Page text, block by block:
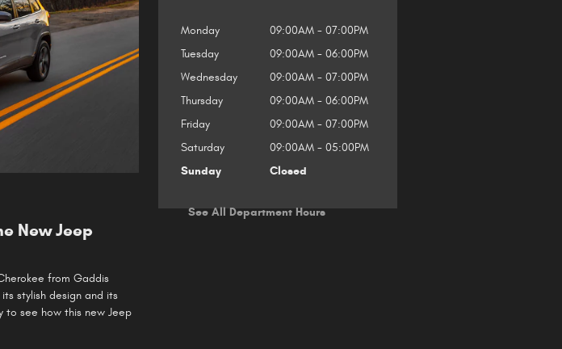
New Jeep
from Gaddis
stylish design and its
to see how this new Jeep
Monday
09:00AM - 07:00PM
Tuesday
09:00AM - 06:00PM
Wednesday
09:00AM - 07:00PM
Thursday
09:00AM - 06:00PM
Friday
09:00AM - 07:00PM
Saturday
09:00AM - 05:00PM
Sunday
Closed
See All Department Hours